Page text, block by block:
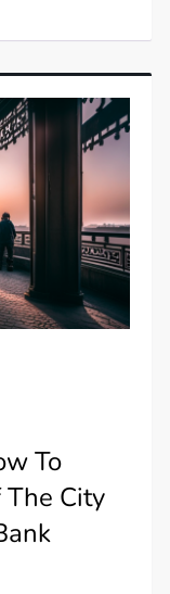
To
The City